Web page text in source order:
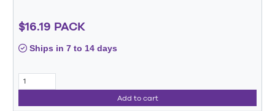
$16.19 PACK
Ships in 7 to 14 days
Add to cart